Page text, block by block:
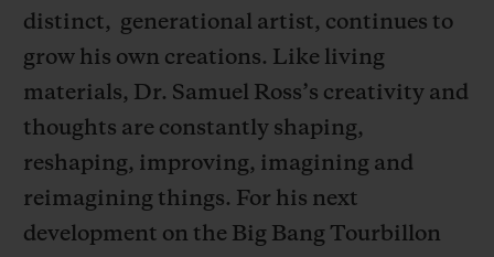
distinct, generational artist, continues to
grow his own creations. Like living
materials, Dr. Samuel Ross’s creativity and
thoughts are constantly shaping,
reshaping, improving, imagining and
reimagining things. For his next
development on the Big Bang Tourbillon
GIFT POUCH
CONTACT US